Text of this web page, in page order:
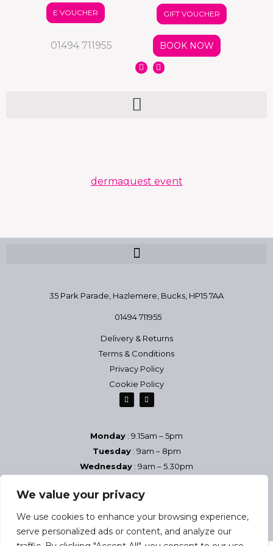
We value your privacy
We use cookies to enhance your browsing experience,
serve personalized ads or content, and analyze our
E VOUCHER GIFT VOUCHER
01494 711955 BOOK NOW
dermaquest event
35 Park Parade, Hazlemere, Bucks, HP15 7AA
01494 711955
Delivery & Returns
Terms & Conditions
Privacy Policy
Cookie Policy
Monday : 9.15am – 5pm
Tuesday: 9am – 8pm
Wednesday : 9am – 5.30pm
Friday: 9am – 5.30pm
Saturday
9am – 5pm
Sundays & Bank Holidays
– Closed